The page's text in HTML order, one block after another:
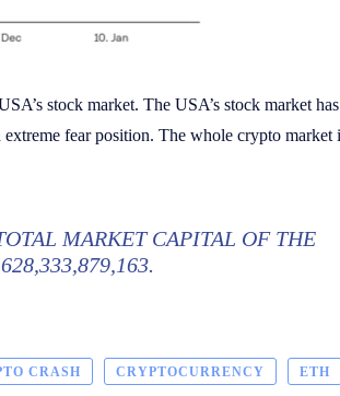
stock market. The USA’s stock market
fear position. The whole crypto market
MARKET CAPITAL OF THE
CRASH CRYPTOCURRENCY ETH